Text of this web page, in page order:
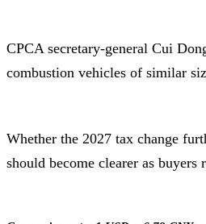
CPCA secretary-general Cui
combustion vehicles of similar
Whether the 2027 tax change
should become clearer as buyers